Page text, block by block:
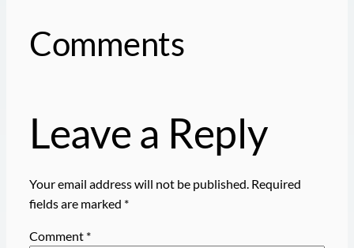
Comments
Leave a Reply
Your email address will not be published. Required
fields are marked *
Comment *